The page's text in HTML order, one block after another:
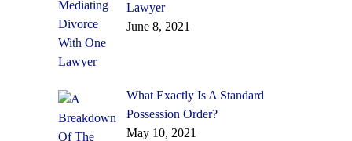
Lawyer
June 8, 2021
What Exactly Is A Standard
Possession Order?
May 10, 2021